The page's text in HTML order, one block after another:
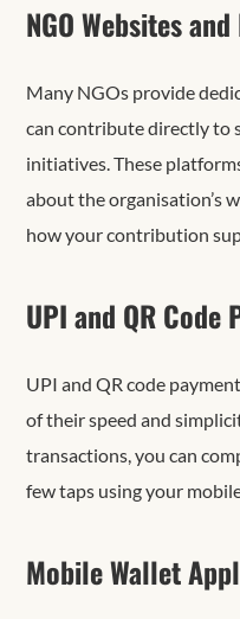
NGO Websites
Many NGOs provide
can contribute directly to
initiatives. These
about the organisation’s
how your contribution
UPI and QR Code
UPI and QR code
of their speed and
transactions, you can
few taps using your
Mobile Wallet